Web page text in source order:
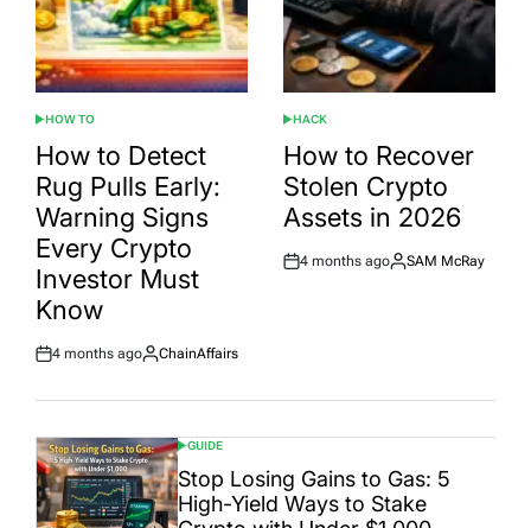
POSTED
IN
HOW TO
How to Detect
Rug Pulls Early:
Warning Signs
Every Crypto
Investor Must
Know
Post
4 months ago
By:
ChainAffairs
POSTED
IN
HACK
How to Recover
Stolen Crypto
Assets in 2026
Post
4 months ago
By:
SAM McRay
POSTED
IN
GUIDE
Stop Losing Gains to Gas: 5
High-Yield Ways to Stake